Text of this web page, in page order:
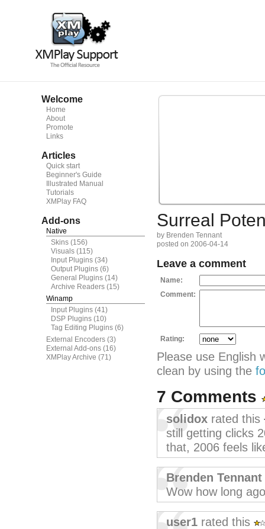
Welcome
Home
About
Promote
Links
Articles
Quick start
Beginner's Guide
Illustrated Manual
Tutorials
XMPlay FAQ
Add-ons
Native
Skins (156)
Visuals (115)
Input Plugins (34)
Output Plugins (6)
General Plugins (14)
Archive Readers (15)
Winamp
Input Plugins (41)
DSP Plugins (10)
Tag Editing Plugins (6)
External Encoders (3)
External Add-ons (16)
XMPlay Archive (71)
Surreal
by Brenden Tennant
posted on 2006-04-14
Leave a comment
Name:
Comment:
Rating:
Please use English
clean by using the
7 Comments
solidox rated this
still getting clicks
that, 2006 feels
Brenden Tennant
Wow how long
user1 rated this